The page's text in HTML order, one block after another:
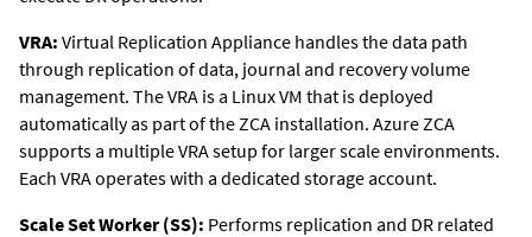
VRA: Virtual Replication Appliance handles the data path
through replication of data, journal and recovery volume
management. The VRA is a Linux VM that is deployed
automatically as part of the ZCA installation. Azure ZCA
supports a multiple VRA setup for larger scale environments.
Each VRA operates with a dedicated storage account.
Scale Set Worker (SS): Performs replication and DR related